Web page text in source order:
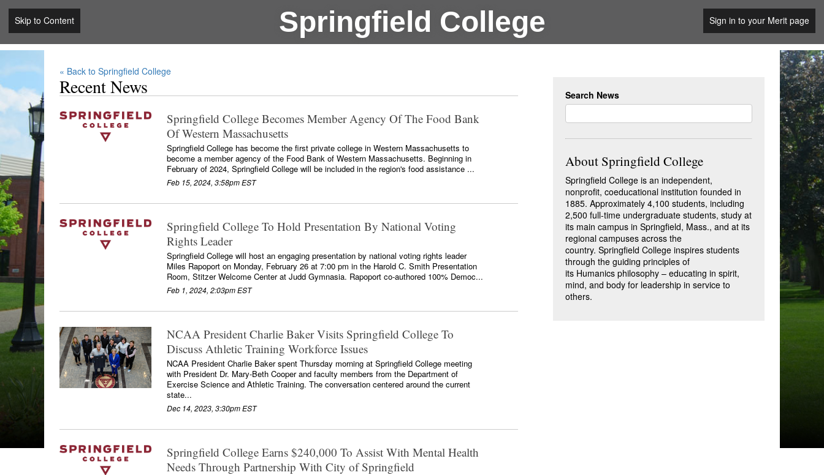
Skip to Content Springfield College Sign in to your Merit page
« Back to Springfield College
Recent News
Springfield College Becomes Member Agency Of The Food Bank
Of Western Massachusetts
Springfield College has become the first private college in Western Massachusetts to
become a member agency of the Food Bank of Western Massachusetts. Beginning in
February of 2024, Springfield College will be included in the region's food assistance ...
Feb 15, 2024, 3:58pm EST
Springfield College To Hold Presentation By National Voting
Rights Leader
Springfield College will host an engaging presentation by national voting rights leader
Miles Rapoport on Monday, February 26 at 7:00 pm in the Harold C. Smith Presentation
Room, Stitzer Welcome Center at Judd Gymnasia. Rapoport co-authored 100% Democ...
Feb 1, 2024, 2:03pm EST
NCAA President Charlie Baker Visits Springfield College To
Discuss Athletic Training Workforce Issues
NCAA President Charlie Baker spent Thursday morning at Springfield College meeting
with President Dr. Mary-Beth Cooper and faculty members from the Department of
Exercise Science and Athletic Training. The conversation centered around the current
state...
Dec 14, 2023, 3:30pm EST
Springfield College Earns $240,000 To Assist With Mental Health
Needs Through Partnership With City of Springfield
Search News
About Springfield College
Springfield College is an independent,
nonprofit, coeducational institution founded in
1885. Approximately 4,100 students, including
2,500 full-time undergraduate students, study at
its main campus in Springfield, Mass., and at its
regional campuses across the
country. Springfield College inspires students
through the guiding principles of
its Humanics philosophy – educating in spirit,
mind, and body for leadership in service to
others.